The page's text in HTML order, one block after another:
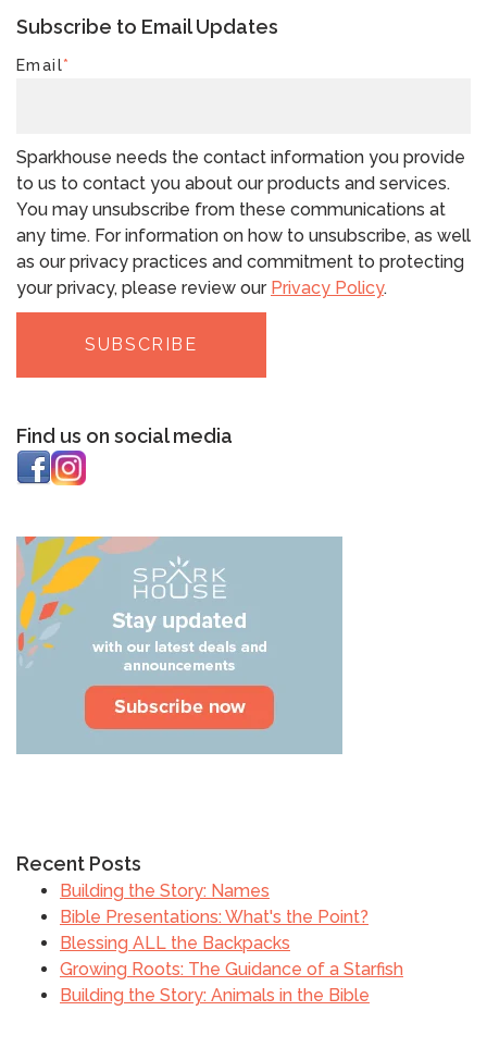
Subscribe to Email Updates
Email*
Sparkhouse needs the contact information you provide
to us to contact you about our products and services.
You may unsubscribe from these communications at
any time. For information on how to unsubscribe, as well
as our privacy practices and commitment to protecting
your privacy, please review our Privacy Policy.
Find us on social media
Recent Posts
Building the Story: Names
Bible Presentations: What's the Point?
Blessing ALL the Backpacks
Growing Roots: The Guidance of a Starfish
Building the Story: Animals in the Bible